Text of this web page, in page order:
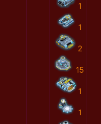
1
1
2
15
1
1